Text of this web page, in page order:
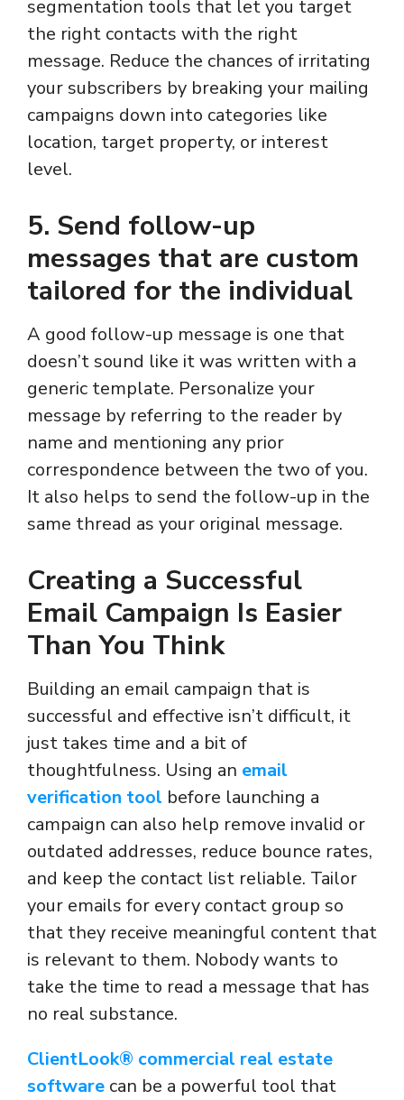
segmentation tools that let you target
the right contacts with the right
message. Reduce the chances of irritating
your subscribers by breaking your mailing
campaigns down into categories like
location, target property, or interest
level.
5. Send follow-up
messages that are custom
tailored for the individual
A good follow-up message is one that
doesn’t sound like it was written with a
generic template. Personalize your
message by referring to the reader by
name and mentioning any prior
correspondence between the two of you.
It also helps to send the follow-up in the
same thread as your original message.
Creating a Successful
Email Campaign Is Easier
Than You Think
Building an email campaign that is
successful and effective isn’t difficult, it
just takes time and a bit of
thoughtfulness. Using an email
verification tool before launching a
campaign can also help remove invalid or
outdated addresses, reduce bounce rates,
and keep the contact list reliable. Tailor
your emails for every contact group so
that they receive meaningful content that
is relevant to them. Nobody wants to
take the time to read a message that has
no real substance.
ClientLook® commercial real estate
software can be a powerful tool that